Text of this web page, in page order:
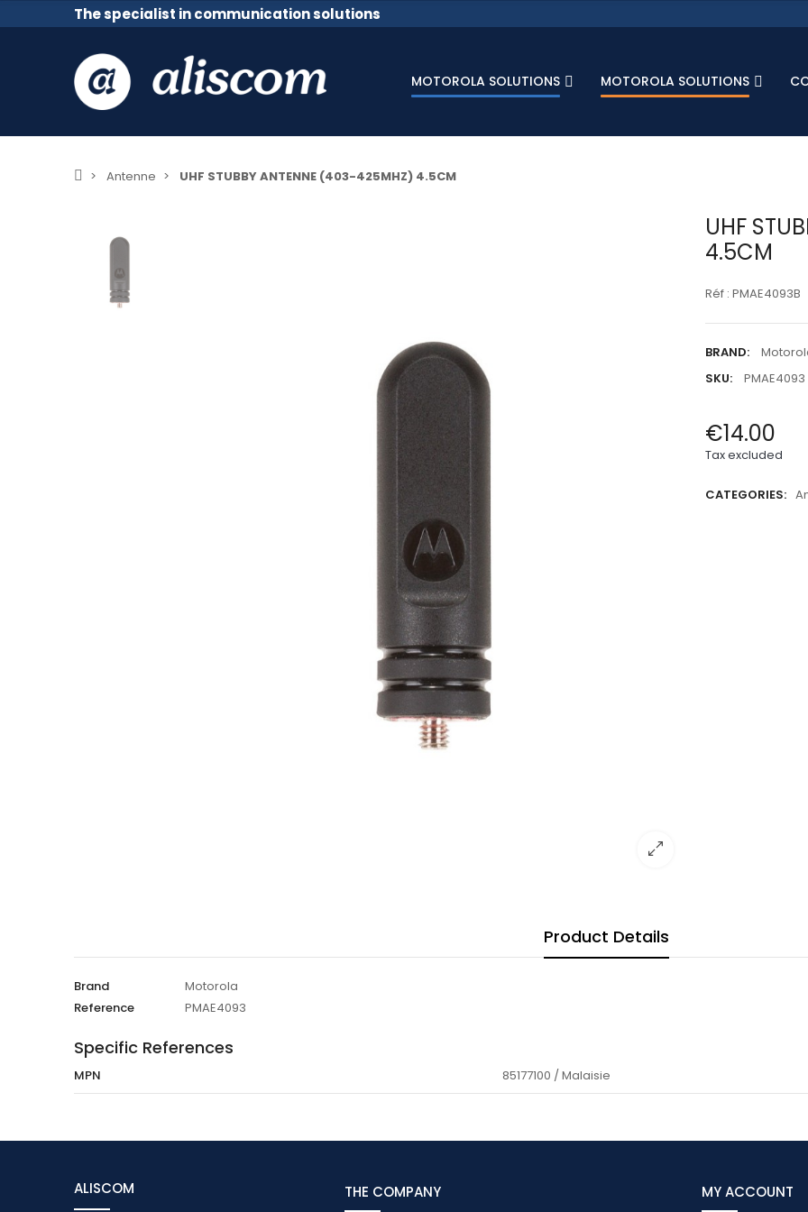
The specialist in communication solutions
MOTOROLA SOLUTIONS MOTOROLA SOLUTIONS
Antenne UHF STUBBY ANTENNE (403-425MHZ) 4.5CM
UHF
4.5CM
Réf : PMAE4093B
BRAND:
SKU:
PMAE4093
€14.00
Tax excluded
CATEGORIES:
Product Details
Brand
Motorola
Reference
PMAE4093
Specific References
MPN 85177100 / Malaisie
ALISCOM THE COMPANY MY ACCOUNT